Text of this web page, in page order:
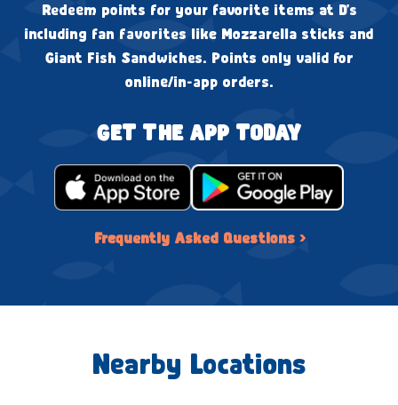
Redeem points for your favorite items at D's
including fan favorites like Mozzarella sticks and
Giant Fish Sandwiches. Points only valid for
online/in-app orders.
GET THE APP TODAY
Frequently Asked Questions ›
Nearby Locations